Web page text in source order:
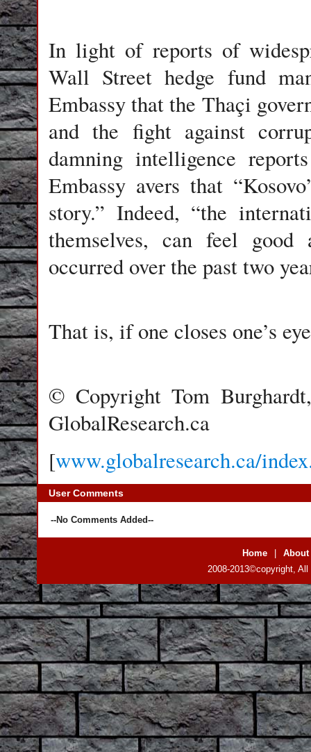
In light of reports of
Wall Street hedge fund
Embassy that the Thaçi
and the fight against
damning intelligence
Embassy avers that
story.” Indeed, “the
themselves, can feel
occurred over the past two
That is, if one closes one’s
© Copyright Tom
GlobalResearch.ca
[www.globalresearch.ca/
User Comments
--No Comments Added--
Home
About
2008-2013©copyright,